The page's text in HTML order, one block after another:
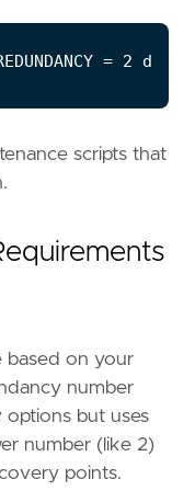
scripts that
based on your
number
but uses
number (like 2)
points.